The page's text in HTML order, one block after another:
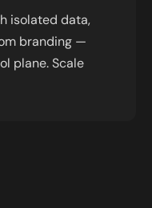
isolated data,
branding —
plane. Scale